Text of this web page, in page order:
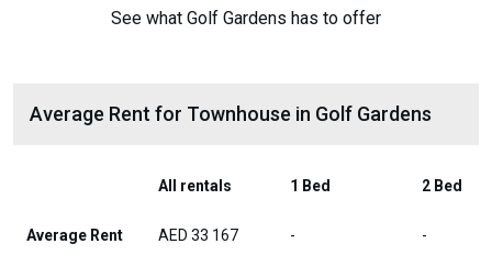
See what Golf Gardens has to offer
Average Rent for Townhouse in Golf Gardens
All rentals 1 Bed 2 Bed
Average Rent AED 33 167 - -